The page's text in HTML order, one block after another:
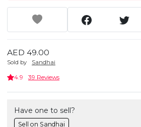
AED 49.00
Sold by Sandhai
4.9 39 Reviews
Have one to sell?
Sell on Sandhai